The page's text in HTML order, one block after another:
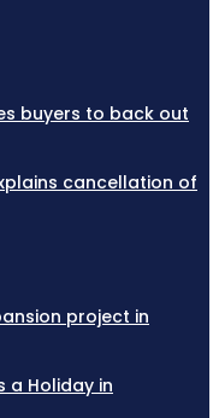
buyers to back out
cancellation of
project in
a Holiday in